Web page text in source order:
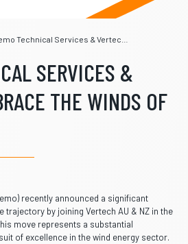
SERVICES &
THE WINDS OF
recently announced a significant
by joining Vertech AU & NZ in the
move represents a substantial
of excellence in the wind energy sector.